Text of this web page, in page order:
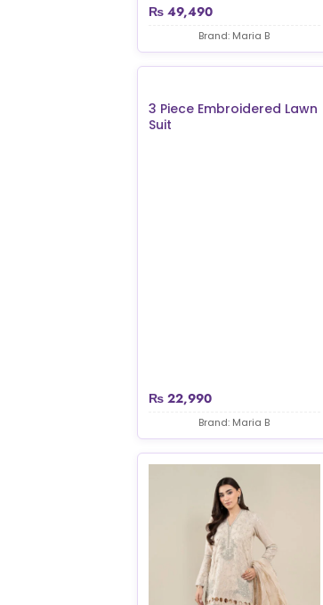
₨ 49,490
Brand: Maria B
3 Piece Embroidered Lawn
Suit
₨ 22,990
Brand: Maria B